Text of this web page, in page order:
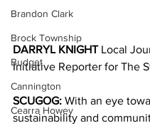
Brandon Clark
Brock Township
Budget
Cannington
Cearra Howey
DARRYL KNIGHT Local
Initiative Reporter for The
SCUGOG: With an eye
sustainability and